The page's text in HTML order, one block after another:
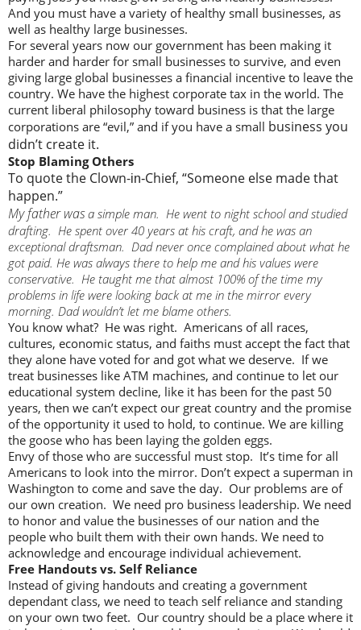
And you must have a variety of healthy small businesses, as
well as healthy large businesses.
For several years now our government has been making it
harder and harder for small businesses to survive, and even
giving large global businesses a financial incentive to leave the
country. We have the highest corporate tax in the world. The
current liberal philosophy toward business is that the large
corporations are “evil,” and if you have a small business you
didn’t create it.
Stop Blaming Others
To quote the Clown-in-Chief, “Someone else made that
happen.”
My father wasa simple man. He went to night school and studied
drafting. He spent over 40 years at his craft, and he was an
exceptional draftsman. Dad never once complained about what he
got paid. He was always there to help me and his values were
conservative. He taught me that almost 100% of the time my
problems in life were looking back at me in the mirror every
morning. Dad wouldn’t let me blame others.
You know what? He was right. Americans of all races,
cultures, economic status, and faiths must accept the fact that
they alone have voted for and got what we deserve. If we
treat businesses like ATM machines, and continue to let our
educational system decline, like it has been for the past 50
years, then we can’t expect our great country and the promise
of the opportunity it used to hold, to continue. We are killing
the goose who has been laying the golden eggs.
Envy of those who are successful must stop. It’s time for all
Americans to look into the mirror. Don’t expect a superman in
Washington to come and save the day. Our problems are of
our own creation. We need pro business leadership. We need
to honor and value the businesses of our nation and the
people who built them with their own hands. We need to
acknowledge and encourage individual achievement.
Free Handouts vs. Self Reliance
Instead of giving handouts and creating a government
dependant class, we need to teach self reliance and standing
on your own two feet. Our country should be a place where it